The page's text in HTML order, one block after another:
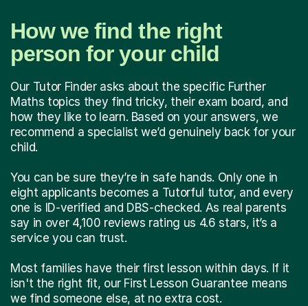
How we find the right
person for your child
Our Tutor Finder asks about the specific Further
Maths topics they find tricky, their exam board, and
how they like to learn. Based on your answers, we
recommend a specialist we’d genuinely back for your
child.
You can be sure they’re in safe hands. Only one in
eight applicants becomes a Tutorful tutor, and every
one is ID-verified and DBS-checked. As real parents
say in over 4,100 reviews rating us 4.6 stars, it’s a
service you can trust.
Most families have their first lesson within days. If it
isn't the right fit, our First Lesson Guarantee means
we find someone else, at no extra cost.